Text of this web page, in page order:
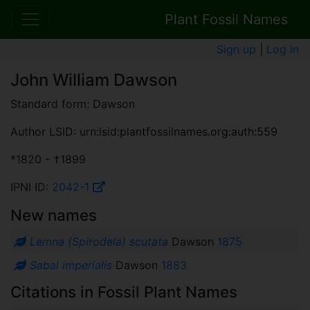
Plant Fossil Names
Sign up Log in
John William Dawson
Standard form: Dawson
Author LSID: urn:lsid:plantfossilnames.org:auth:559
*1820 - †1899
IPNI ID: 2042-1
New names
Lemna (Spirodela) scutata Dawson 1875
Sabal imperialisDawson 1883
Citations in Fossil Plant Names